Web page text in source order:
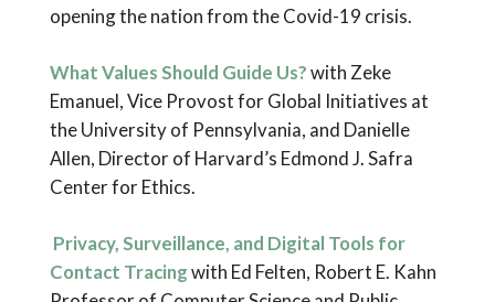
opening the nation from the Covid-19 crisis.
What Values Should Guide Us?with Zeke
Emanuel, Vice Provost for Global Initiatives at
the University of Pennsylvania, and Danielle
Allen, Director of Harvard’s Edmond J. Safra
Center for Ethics.
Privacy, Surveillance, and Digital Tools for
Contact Tracingwith Ed Felten, Robert E. Kahn